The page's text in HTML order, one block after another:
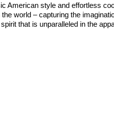
American style and effortless
world – capturing the
that is unparalleled in the